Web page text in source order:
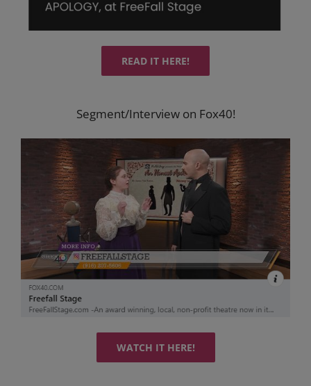
READ IT HERE!
Segment/Interview on Fox40!
WATCH IT HERE!